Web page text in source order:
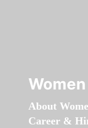
About
Career &